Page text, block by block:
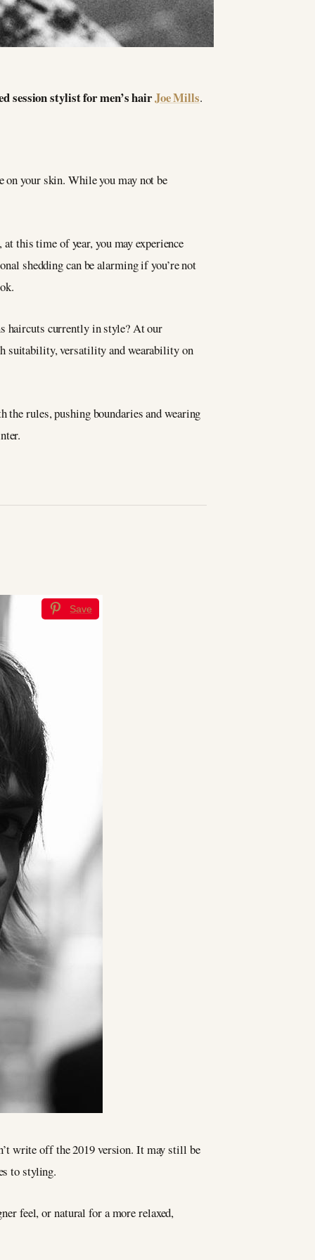
session stylist for men’s hairJoe Mills.
on your skin. While you may not be
this time of year, you may experience
shedding can be alarming if you’re not
haircuts currently in style? At our
suitability, versatility and wearability on
rules, pushing boundaries and wearing
Save
write off the 2019 version. It may still be
to styling.
feel, or natural for a more relaxed,